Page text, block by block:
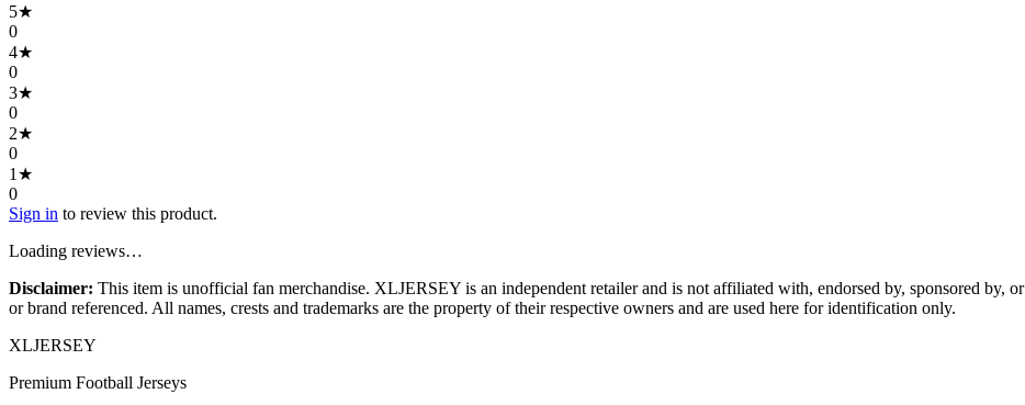
5★
0
4★
0
3★
0
2★
0
1 ★
0
Sign in to review this product.
Loading reviews…
Disclaimer: This item is unofficial fan merchandise. XLJERSEY is an independent retailer and is not affiliated with, endorsed by, sponsored by,
or brand referenced. All names, crests and trademarks are the property of their respective owners and are used here for identification only.
XLJERSEY
Premium Football Jerseys